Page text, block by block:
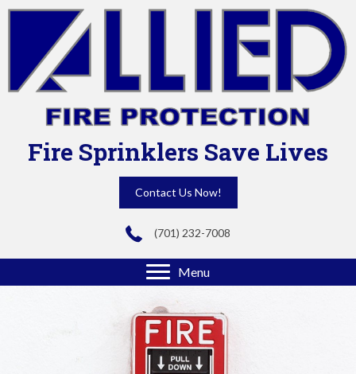
Fire Sprinklers Save Lives
Contact Us Now!
(701) 232-7008
Menu